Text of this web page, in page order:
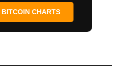
CHARTS